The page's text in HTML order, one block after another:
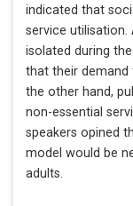
indicated that
service
isolated during
that their demand
the other hand,
non-essential
speakers opined
model would be
adults.